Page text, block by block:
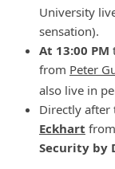
University
sensation).
At 13:00 PM
from Peter
also live in
Directly after
Eckhart
Security by